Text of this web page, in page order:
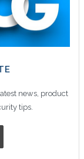
news, product
tips.